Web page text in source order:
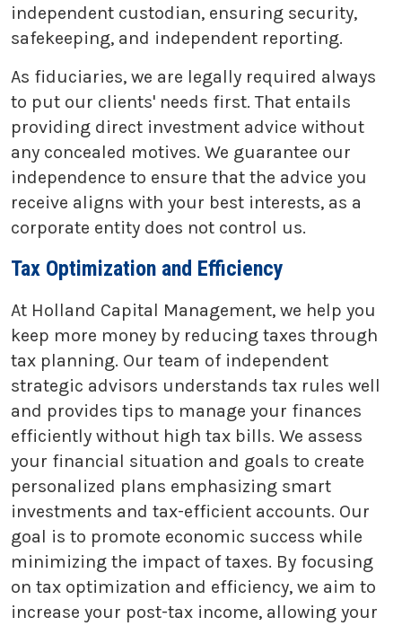
independent custodian, ensuring security,
safekeeping, and independent reporting.
As fiduciaries, we are legally required always
to put our clients' needs first. That entails
providing direct investment advice without
any concealed motives. We guarantee our
independence to ensure that the advice you
receive aligns with your best interests, as a
corporate entity does not control us.
Tax Optimization and Efficiency
At Holland Capital Management, we help you
keep more money by reducing taxes through
tax planning. Our team of independent
strategic advisors understands tax rules well
and provides tips to manage your finances
efficiently without high tax bills. We assess
your financial situation and goals to create
personalized plans emphasizing smart
investments and tax-efficient accounts. Our
goal is to promote economic success while
minimizing the impact of taxes. By focusing
on tax optimization and efficiency, we aim to
increase your post-tax income, allowing your